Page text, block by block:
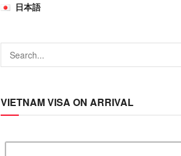
日本語
VIETNAM VISA ON ARRIVAL